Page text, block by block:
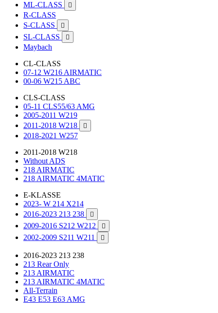
ML-CLASS

R-CLASS
S-CLASS

SL-CLASS 
Maybach
CL-CLASS
07-12 W216 AIRMATIC
00-06 W215 ABC
CLS-CLASS
05-11 CLS55/63 AMG
2005-2011 W219
2011-2018 W218

2018-2021 W257
2011-2018 W218
Without ADS
218 AIRMATIC
218 AIRMATIC 4MATIC
E-KLASSE
2023- W 214 X214
2016-2023 213 238

2009-2016 S212 W212 
2002-2009 S211 W211 
2016-2023 213 238
213 Rear Only
213 AIRMATIC
213 AIRMATIC 4MATIC
All-Terrain
E43 E53 E63 AMG